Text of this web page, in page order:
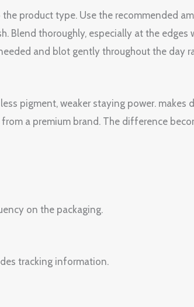
product type. Use the recommended
thoroughly, especially at the edges
and blot gently throughout the day
pigment, weaker staying power. makes
a premium brand. The difference
on the packaging.
tracking information.